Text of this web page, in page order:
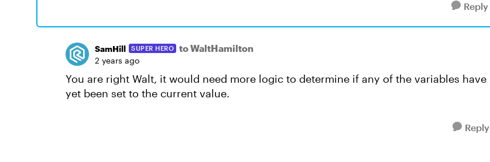
Reply
SamHill SUPER HERO to WaltHamilton
2 years ago
You are right Walt, it would need more logic to determine if any of the variables have
yet been set to the current value.
Reply